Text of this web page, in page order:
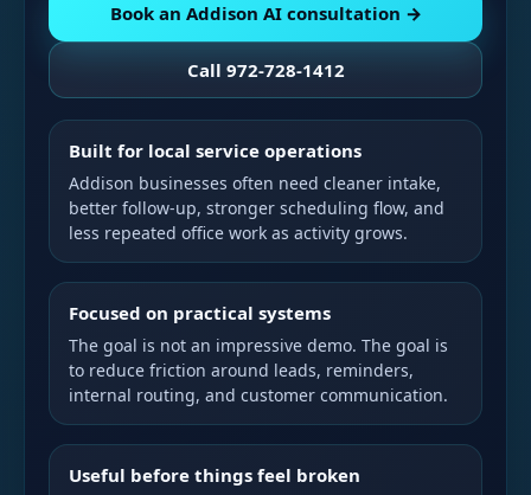
Book an Addison AI consultation →
Call 972-728-1412
Built for local service operations
Addison businesses often need cleaner intake,
better follow-up, stronger scheduling flow, and
less repeated office work as activity grows.
Focused on practical systems
The goal is not an impressive demo. The goal is
to reduce friction around leads, reminders,
internal routing, and customer communication.
Useful before things feel broken